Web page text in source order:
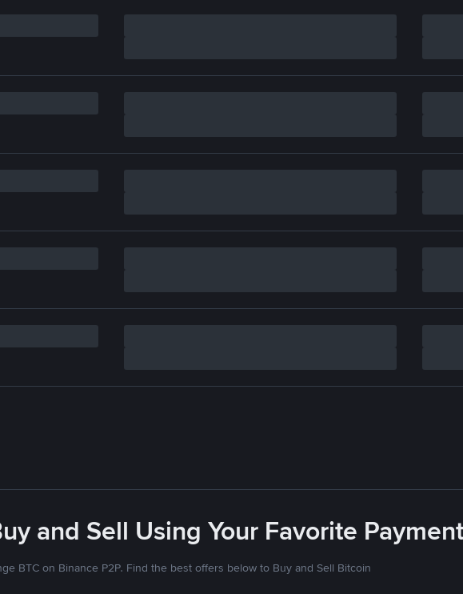
and Sell Using Your Favorite
BTC on Binance P2P. Find the best offers below to Buy and Sell Bitcoin